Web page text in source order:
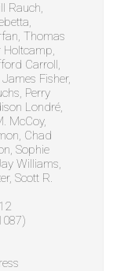
Rauch,
Thomas
Holtcamp,
Carroll,
Fisher,
Perry
Londré,
McCoy,
Chad
Sophie
Williams,
Scott R.